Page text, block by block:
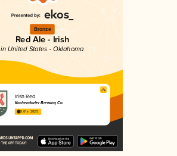
Bronze
Red Ale - Irish
in United States - Oklahoma
Irish Red
Kochendorfer Brewing Co.
3.61 in 2025